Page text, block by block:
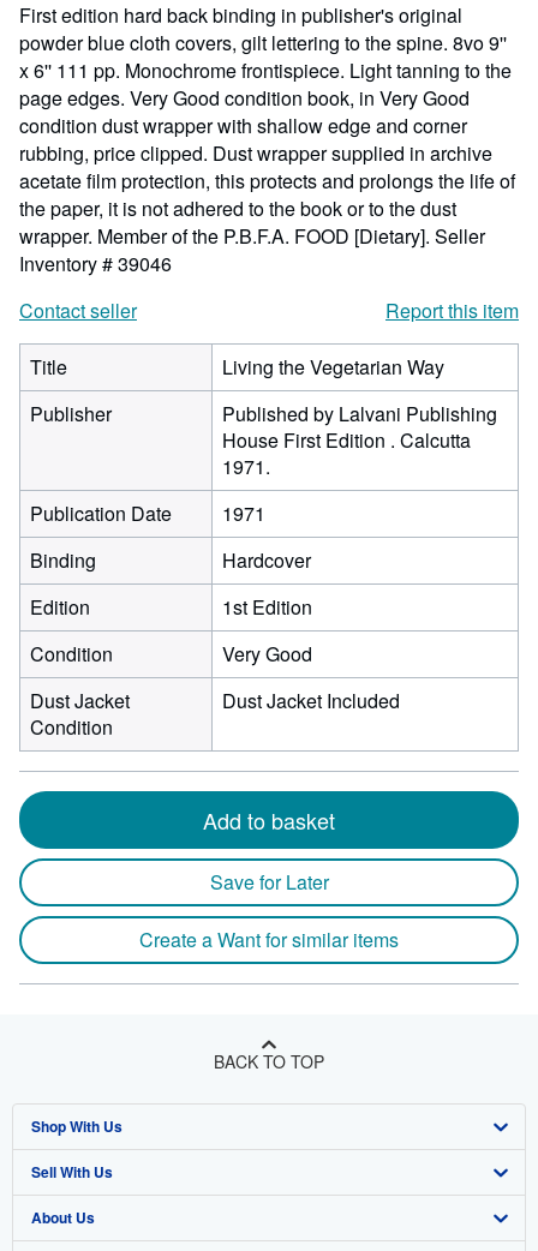
First edition hard back binding in publisher's original
powder blue cloth covers, gilt lettering to the spine. 8vo 9''
x 6'' 111 pp. Monochrome frontispiece. Light tanning to the
page edges. Very Good condition book, in Very Good
condition dust wrapper with shallow edge and corner
rubbing, price clipped. Dust wrapper supplied in archive
acetate film protection, this protects and prolongs the life of
the paper, it is not adhered to the book or to the dust
wrapper. Member of the P.B.F.A. FOOD [Dietary]. Seller
Inventory # 39046
Contact seller
Report this item
Title
Living the Vegetarian Way
Publisher
Published by Lalvani Publishing
House First Edition . Calcutta
1971.
Publication Date
1971
Binding
Hardcover
Edition
1st Edition
Condition
Very Good
Dust Jacket
Condition
Dust Jacket Included
Add to basket
Save for Later
Create a Want for similar items
BACK TO TOP
Shop With Us
Advanced Search
Browse Collections
Sell With Us
Start Selling
About Us